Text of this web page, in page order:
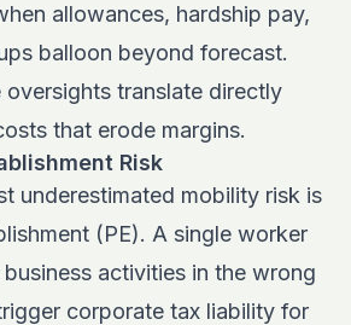
allowances, hardship pay,
balloon beyond forecast.
oversights translate directly
that erode margins.
Risk
underestimated mobility risk is
(PE). A single worker
activities in the wrong
corporate tax liability for